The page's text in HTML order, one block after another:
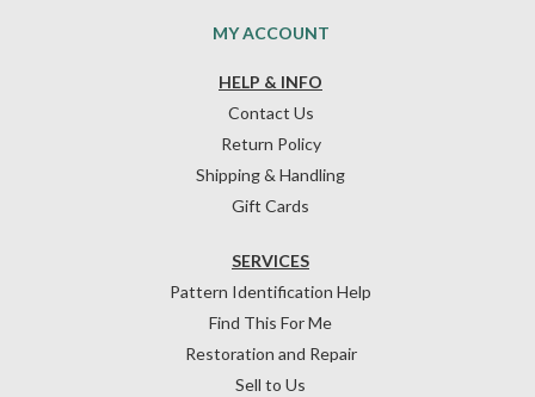
HELP & INFO
Contact Us
Return Policy
Shipping & Handling
Gift Cards
SERVICES
Pattern Identification Help
Find This For Me
Restoration and Repair
Sell to Us
MY ACCOUNT